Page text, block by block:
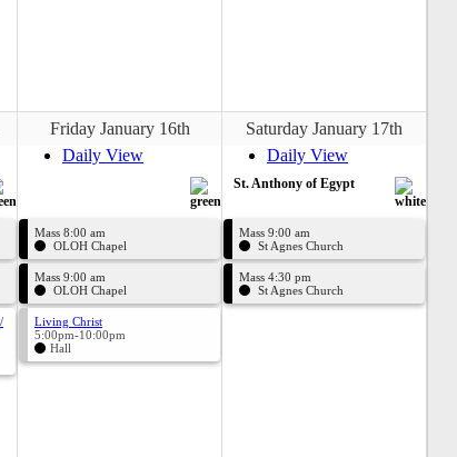
Friday January 16th
Daily View
Mass 8:00 am
OLOH Chapel
Mass 9:00 am
OLOH Chapel
Living Christ
5:00pm-10:00pm
Hall
Saturday January 17th
Daily View
St. Anthony of Egypt
Mass 9:00 am
St Agnes Church
Mass 4:30 pm
St Agnes Church